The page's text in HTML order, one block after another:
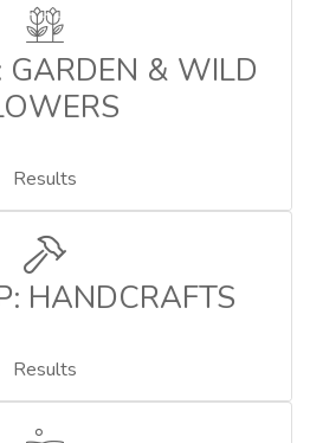
GARDEN & WILD
Results
HANDCRAFTS
Results